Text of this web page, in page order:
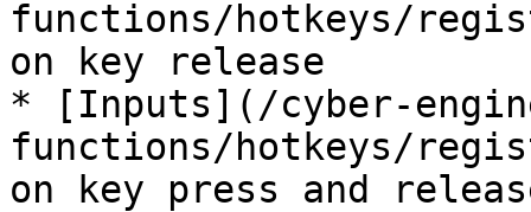
functions/hotkeys/
on key release
* [Inputs](/cyber-
functions/hotkeys/
on key press and